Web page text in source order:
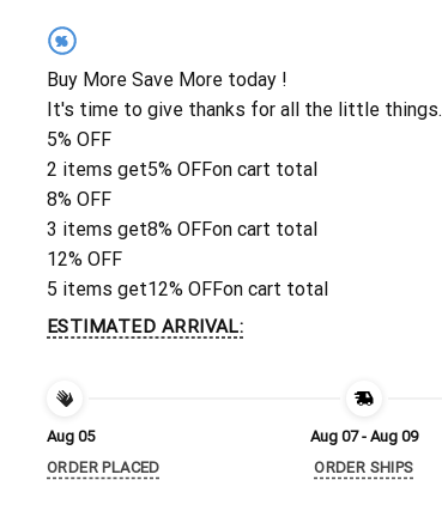
%
Buy More Save More today !
It's time to give thanks for all the little things.
5% OFF
2 items get5% OFFon cart total
8% OFF
3 items get8% OFFon cart total
12% OFF
5 items get12% OFFon cart total
ESTIMATED ARRIVAL:
Aug 05
ORDER PLACED
Aug 07 - Aug 09
ORDER SHIPS